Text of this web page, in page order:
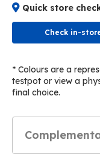
Quick store
Check in-
* Colours are a
testpot or view a
final choice.